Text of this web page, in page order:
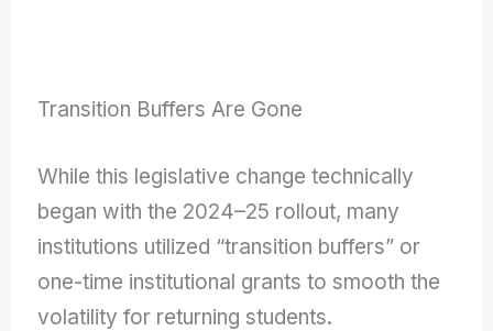
Transition Buffers Are Gone
While this legislative change technically
began with the 2024–25 rollout, many
institutions utilized “transition buffers” or
one-time institutional grants to smooth the
volatility for returning students.